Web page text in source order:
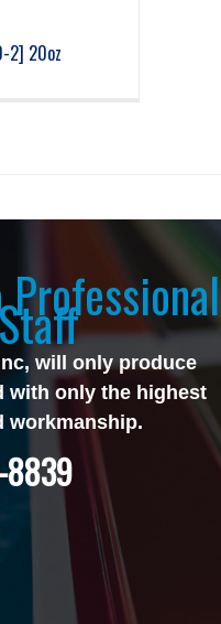
2] 20oz
will only produce
with only the highest
workmanship.